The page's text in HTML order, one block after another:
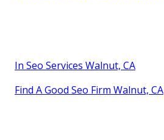
In Seo Services Walnut, CA
Find A Good Seo Firm Walnut, CA